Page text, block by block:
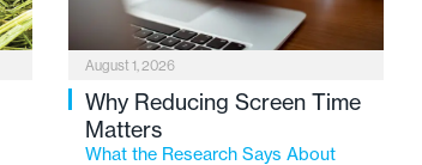
August 1, 2026
Why Reducing Screen Time
Matters
What the Research Says About